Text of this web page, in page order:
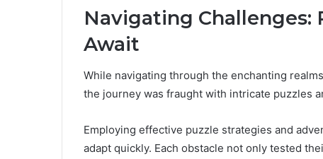
Navigating Challenges:
Await
While navigating through the enchanting
the journey was fraught with intricate puzzles
Employing effective puzzle strategies and
adapt quickly. Each obstacle not only tested